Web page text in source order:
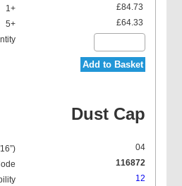
£84.73
£64.33
Add to Basket
Dust Cap
04
116872
12